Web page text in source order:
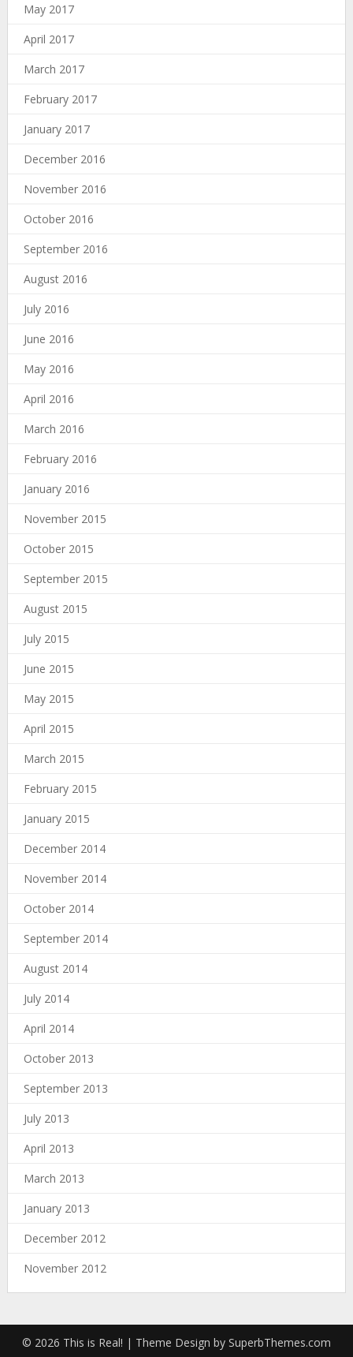
May 2017
April 2017
March 2017
February 2017
January 2017
December 2016
November 2016
October 2016
September 2016
August 2016
July 2016
June 2016
May 2016
April 2016
March 2016
February 2016
January 2016
November 2015
October 2015
September 2015
August 2015
July 2015
June 2015
May 2015
April 2015
March 2015
February 2015
January 2015
December 2014
November 2014
October 2014
September 2014
August 2014
July 2014
April 2014
October 2013
September 2013
July 2013
April 2013
March 2013
January 2013
December 2012
November 2012
© 2026 This is Real! | Theme Design by SuperbThemes.com